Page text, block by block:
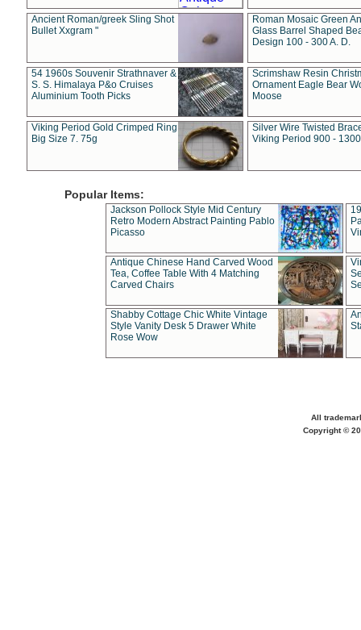
Ancient Roman/greek Sling Shot
Bullet Xxgram "
Roman Mosaic Green
Glass Barrel Shaped
Design 100 - 300 A. D.
54 1960s Souvenir Strathnaver &
S. S. Himalaya P&o Cruises
Aluminium Tooth Picks
Scrimshaw Resin
Ornament Eagle Bear
Moose
Viking Period Gold Crimped Ring
Big Size 7. 75g
Silver Wire Twisted
Viking Period 900 -
Popular Items:
Jackson Pollock Style Mid Century
Retro Modern Abstract Painting Pablo
Picasso
Antique Chinese Hand Carved Wood
Tea, Coffee Table With 4 Matching
Carved Chairs
Shabby Cottage Chic White Vintage
Style Vanity Desk 5 Drawer White
Rose Wow
All
Copyright ©